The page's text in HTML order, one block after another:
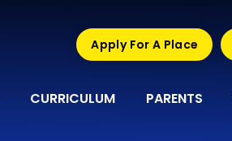
CURRICULUM PARENTS
Apply For A Place